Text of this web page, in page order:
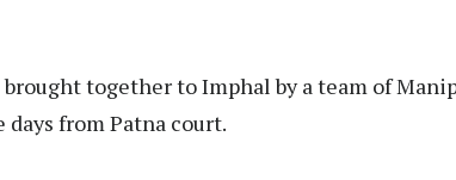
together to Imphal by a team of
from Patna court.